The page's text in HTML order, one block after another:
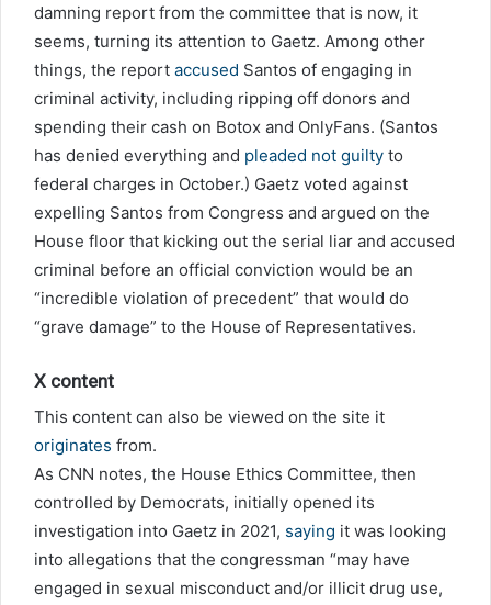
damning report from the committee that is now, it
seems, turning its attention to Gaetz. Among other
things, the report accused Santos of engaging in
criminal activity, including ripping off donors and
spending their cash on Botox and OnlyFans. (Santos
has denied everything and pleaded not guilty to
federal charges in October.) Gaetz voted against
expelling Santos from Congress and argued on the
House floor that kicking out the serial liar and accused
criminal before an official conviction would be an
“incredible violation of precedent” that would do
“grave damage” to the House of Representatives.
X content
This content can also be viewed on the site it
originates from.
As CNN notes, the House Ethics Committee, then
controlled by Democrats, initially opened its
investigation into Gaetz in 2021, saying it was looking
into allegations that the congressman “may have
engaged in sexual misconduct and/or illicit drug use,